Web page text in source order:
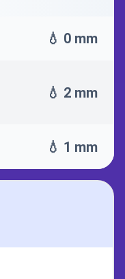
💧 0 mm
💧 2 mm
💧 1 mm